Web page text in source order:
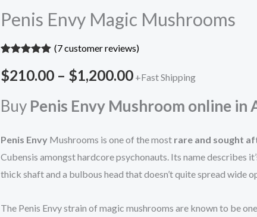
Penis Envy Magic Mushrooms
out of 5
based on
ratings
(7customer reviews)
$210.00 – $1,200.00
$210.00
through
$1,200.00
+Fast Shipping
Buy Penis Envy Mushroom online in
Penis Envy Mushrooms is one of the most rare and sought
Cubensis amongst hardcore psychonauts. Its name describes
thick shaft and a bulbous head that doesn’t quite spread wide
The Penis Envy strain of magic mushrooms are known to be
Mushrooms
quantity